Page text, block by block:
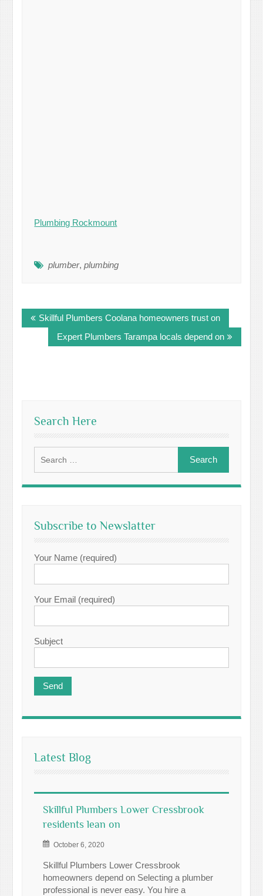
Plumbing Rockmount
plumber,plumbing
navigation
Skillful Plumbers Coolana homeowners trust on
Expert Plumbers Tarampa locals depend on
Search Here
for:
Subscribe to Newslatter
Your Name (required)
Your Email (required)
Subject
Latest Blog
Skillful Plumbers Lower Cressbrook
residents lean on
October 6, 2020
Skillful Plumbers Lower Cressbrook
homeowners depend on Selecting a plumber
professional is never easy. You hire a